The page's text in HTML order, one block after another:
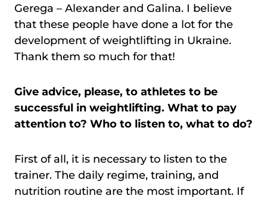
Gerega – Alexander and Galina. I believe
that these people have done a lot for the
development of weightlifting in Ukraine.
Thank them so much for that!
Give advice, please, to athletes to be
successful in weightlifting. What to pay
attention to? Who to listen to, what to do?
First of all, it is necessary to listen to the
trainer. The daily regime, training, and
nutrition routine are the most important. If